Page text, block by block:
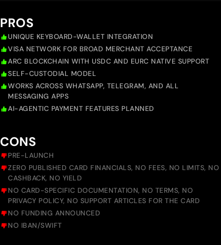
PROS
UNIQUE KEYBOARD-WALLET INTEGRATION
VISA NETWORK FOR BROAD MERCHANT ACCEPTANCE
ARC BLOCKCHAIN WITH USDC AND EURC NATIVE SUPPORT
SELF-CUSTODIAL MODEL
WORKS ACROSS WHATSAPP, TELEGRAM, AND ALL
MESSAGING APPS
AI-AGENTIC PAYMENT FEATURES PLANNED
CONS
PRE-LAUNCH
ZERO PUBLISHED CARD FINANCIALS, NO FEES, NO LIMITS, NO
CASHBACK, NO YIELD
NO CARD-SPECIFIC DOCUMENTATION, NO TERMS, NO
PRIVACY POLICY, NO SUPPORT ARTICLES FOR THE CARD
NO FUNDING ANNOUNCED
NO IBAN/SWIFT